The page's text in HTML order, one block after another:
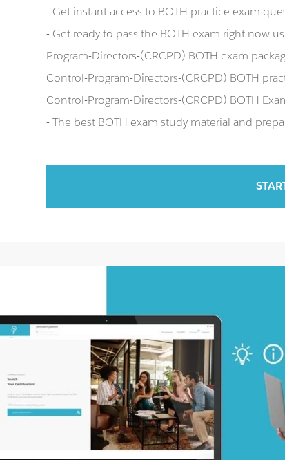
- Get instant access to BOTH practice exam
- Get ready to pass the BOTH exam right now
Program-Directors-(CRCPD) BOTH exam
Control-Program-Directors-(CRCPD) BOTH
Control-Program-Directors-(CRCPD) BOTH
- The best BOTH exam study material and